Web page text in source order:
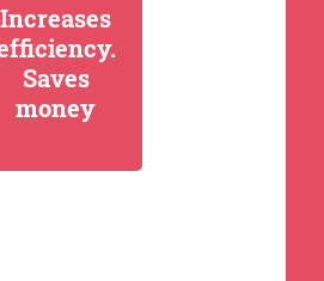
Increases
Saves
money